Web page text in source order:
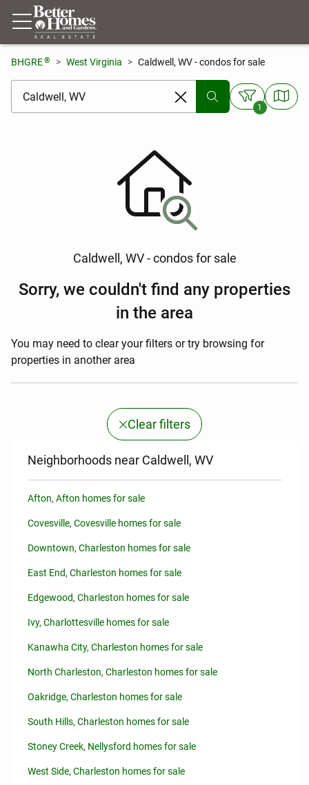
BHGRE® West Virginia Caldwell, WV - condos for sale
[ Location search ]
1
Caldwell, WV - condos for sale
Sorry, we couldn't find any properties
in the area
You may need to clear your filters or try browsing for
properties in another area
Clear filters
Neighborhoods near Caldwell, WV
Afton, Afton homes for sale
Covesville, Covesville homes for sale
Downtown, Charleston homes for sale
East End, Charleston homes for sale
Edgewood, Charleston homes for sale
Ivy, Charlottesville homes for sale
Kanawha City, Charleston homes for sale
North Charleston, Charleston homes for sale
Oakridge, Charleston homes for sale
South Hills, Charleston homes for sale
Stoney Creek, Nellysford homes for sale
West Side, Charleston homes for sale